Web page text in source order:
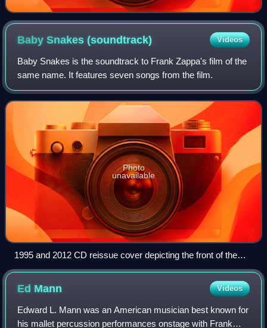
Baby Snakes(soundtrack) Videos
Baby Snakes is the soundtrack to Frank Zappa's film of the
same name. It features seven songs from the film.
Photo
unavailable
1995 and 2012 CD reissue cover depicting the front of the
original picture disc
Ed Mann Videos
Edward L. Mann was an American musician best known for
his mallet percussion performances onstage with Frank